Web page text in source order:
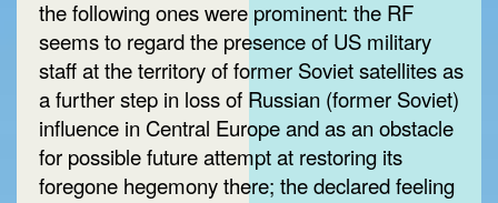
the following ones were prominent: the RF
seems to regard the presence of US military
staff at the territory of former Soviet satellites as
a further step in loss of Russian (former Soviet)
influence in Central Europe and as an obstacle
for possible future attempt at restoring its
foregone hegemony there; the declared feeling